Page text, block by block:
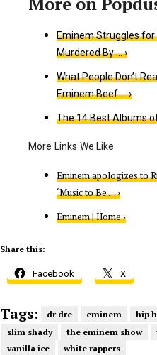
Eminem Struggles for
Murdered By … ›
What People Don’t
Eminem Beef … ›
The 14 Best Albums
Eminem apologizes to
‘Music to Be … ›
Eminem | Home ›
Share this:
Facebook X
Tags: dr dre eminem hip
slim shady
the eminem show
vanilla ice
white rappers